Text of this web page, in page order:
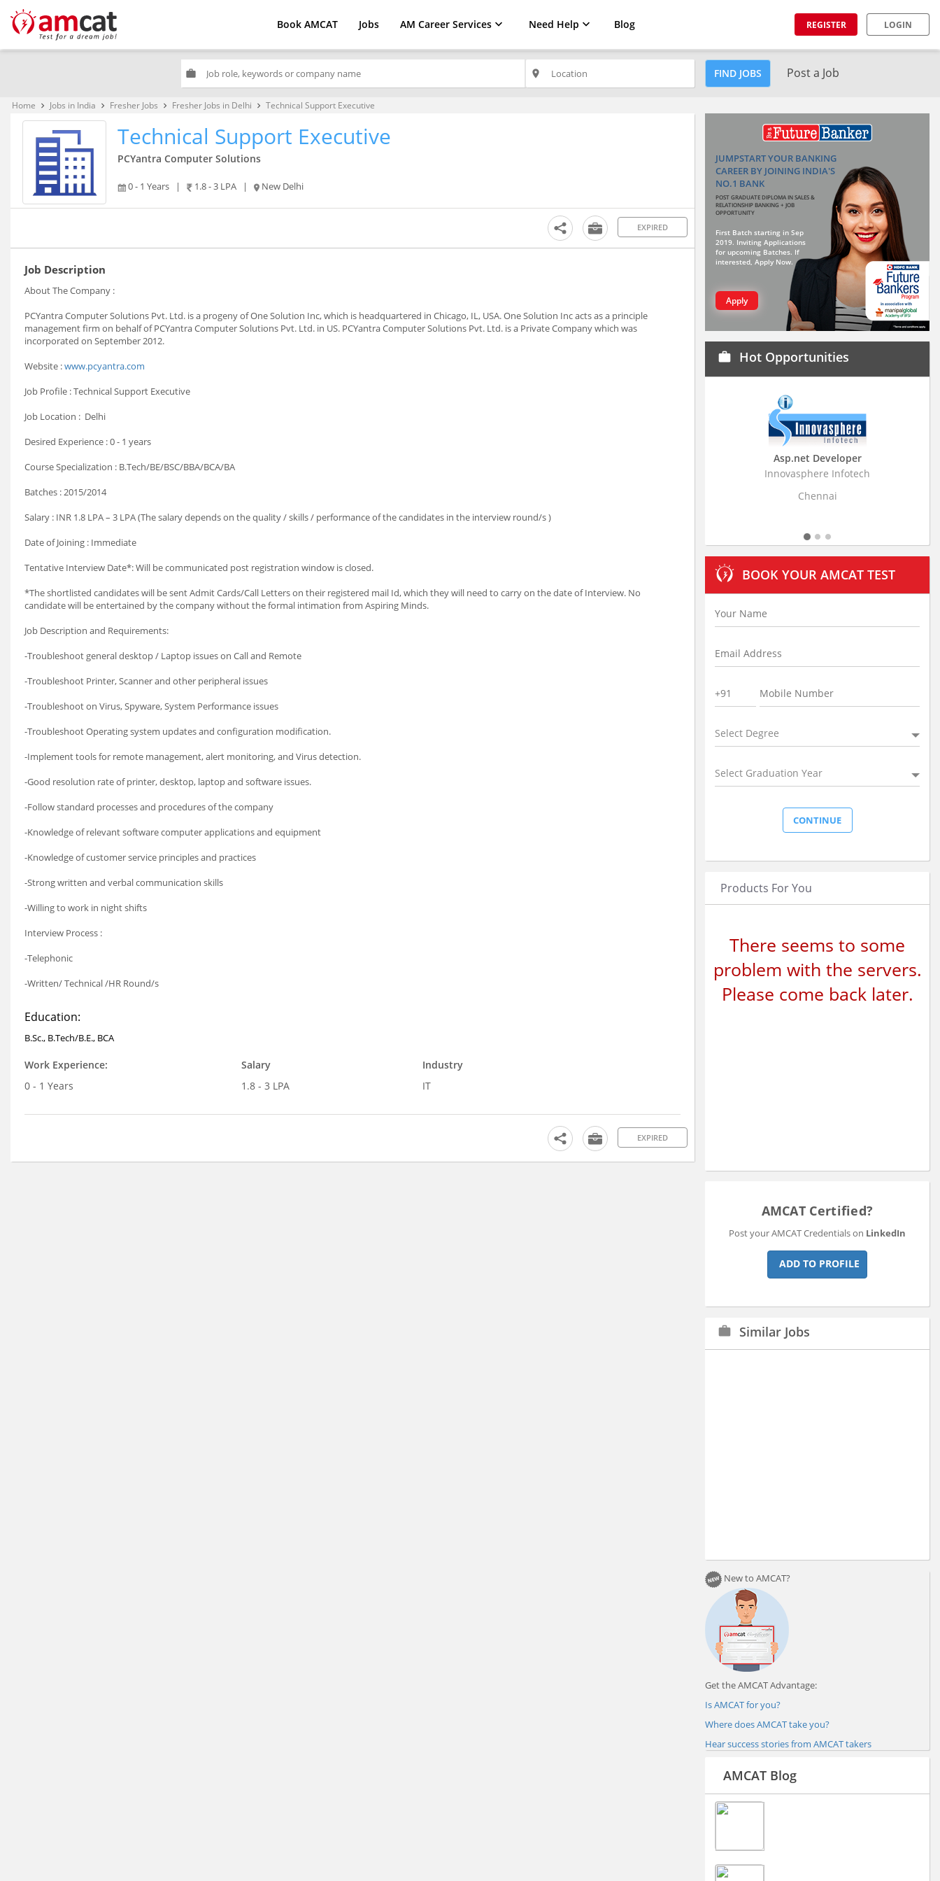
Book AMCAT Jobs AM Career Services Need Help Blog REGISTER LOGIN
work place FIND JOBS Post a Job
Home keyboard_arrow_right Jobs in India keyboard_arrow_right Fresher Jobs keyboard_arrow_right Fresher Jobs in Delhi keyboard_arrow_right Technical Support Executive
Technical Support Executive
PCYantra Computer Solutions
0 - 1 Years | 1.8 - 3 LPA | New Delhi
EXPIRED
Job Description
About The Company :
PCYantra Computer Solutions Pvt. Ltd. is a progeny of One Solution Inc, which is headquartered in Chicago, IL, USA. One Solution Inc acts as a principle
management firm on behalf of PCYantra Computer Solutions Pvt. Ltd. in US. PCYantra Computer Solutions Pvt. Ltd. is a Private Company which was
incorporated on September 2012.
Website :www.pcyantra.com
Job Profile : Technical Support Executive
Job Location : Delhi
Desired Experience : 0 - 1 years
Course Specialization : B.Tech/BE/BSC/BBA/BCA/BA
Batches : 2015/2014
Salary : INR 1.8 LPA – 3 LPA (The salary depends on the quality / skills / performance of the candidates in the interview round/s )
Date of Joining : Immediate
Tentative Interview Date*: Will be communicated post registration window is closed.
*The shortlisted candidates will be sent Admit Cards/Call Letters on their registered mail Id, which they will need to carry on the date of Interview. No
candidate will be entertained by the company without the formal intimation from Aspiring Minds.
Job Description and Requirements:
-Troubleshoot general desktop / Laptop issues on Call and Remote
-Troubleshoot Printer, Scanner and other peripheral issues
-Troubleshoot on Virus, Spyware, System Performance issues
-Troubleshoot Operating system updates and configuration modification.
-Implement tools for remote management, alert monitoring, and Virus detection.
-Good resolution rate of printer, desktop, laptop and software issues.
-Follow standard processes and procedures of the company
-Knowledge of relevant software computer applications and equipment
-Knowledge of customer service principles and practices
-Strong written and verbal communication skills
-Willing to work in night shifts
Interview Process :
-Telephonic
-Written/ Technical /HR Round/s
Education:
B.Sc., B.Tech/B.E., BCA
Work Experience:
0 - 1 Years
Salary
1.8 - 3 LPA
Industry
IT
EXPIRED
JUMPSTART YOUR BANKING
CAREER BY JOINING INDIA'S
NO.1 BANK
POST GRADUATE DIPLOMA IN SALES &
RELATIONSHIP BANKING + JOB
OPPORTUNITY
First Batch starting in Sep
2019. Inviting Applications
for upcoming Batches. If
interested, Apply Now.
Apply
work Hot Opportunities
Innovasphere Infotech
Business
Stratistics Market
BOOK YOUR AMCAT TEST
Select Degree
Select Graduation Year
Products For You
There seems to some
problem with the servers.
Please come back later.
AMCAT Certified?
Post your AMCAT Credentials on LinkedIn
ADD TO PROFILE
work Similar Jobs
New to AMCAT?
Get the AMCAT Advantage:
Is AMCAT for you?
Where does AMCAT take you?
Hear success stories from AMCAT takers
AMCAT Blog